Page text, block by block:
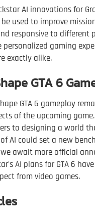
AI innovations for
used to improve
responsive to different
gaming
exactly alike.
GTA 6
GTA 6 gameplay
of the upcoming
to designing a world
AI could set a new
await more official
AI plans for GTA 6
from video games.